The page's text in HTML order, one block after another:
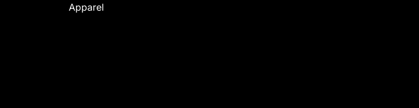
Apparel